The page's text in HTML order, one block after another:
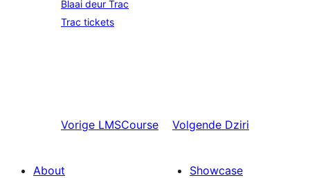
Blaai deur Trac
Trac tickets
Vorige LMSCourse Volgende Dziri
About
Showcase